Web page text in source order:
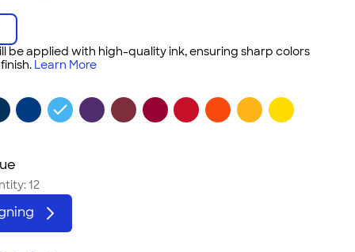
be applied with high-quality ink, ensuring sharp colors
Learn More
12